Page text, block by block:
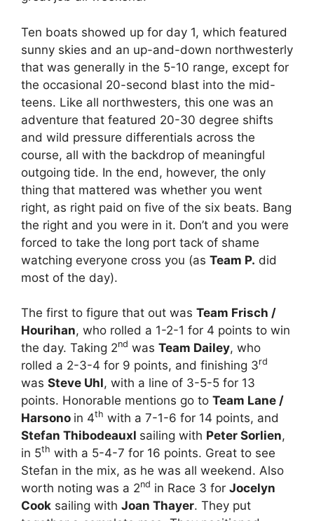
Ten boats showed up for day 1, which featured
sunny skies and an up-and-down northwesterly
that was generally in the 5-10 range, except for
the occasional 20-second blast into the mid-
teens. Like all northwesters, this one was an
adventure that featured 20-30 degree shifts
and wild pressure differentials across the
course, all with the backdrop of meaningful
outgoing tide. In the end, however, the only
thing that mattered was whether you went
right, as right paid on five of the six beats. Bang
the right and you were in it. Don’t and you were
forced to take the long port tack of shame
watching everyone cross you (as Team P. did
most of the day).
The first to figure that out was Team Frisch /
Hourihan, who rolled a 1-2-1 for 4 points to win
the day. Taking 2nd was Team Dailey, who
rolled a 2-3-4 for 9 points, and finishing 3rd
was Steve Uhl, with a line of 3-5-5 for 13
points. Honorable mentions go to Team Lane /
Harsono in 4th with a 7-1-6 for 14 points, and
Stefan Thibodeauxl sailing with Peter Sorlien,
in 5th with a 5-4-7 for 16 points. Great to see
Stefan in the mix, as he was all weekend. Also
worth noting was a 2nd in Race 3 for Jocelyn
Cook sailing with Joan Thayer. They put